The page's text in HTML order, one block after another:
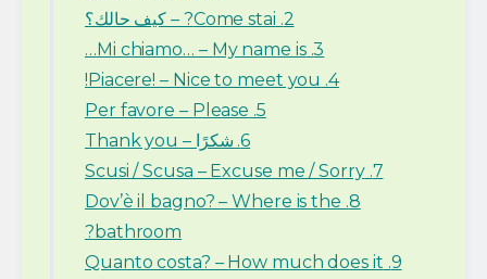
2. Come stai? – كيف حالك؟
3. Mi chiamo… – My name is…
4. Piacere! – Nice to meet you!
5. Per favore – Please
6. شكرًا – Thank you
7. Scusi / Scusa – Excuse me / Sorry
8. Dov’è il bagno? – Where is the
bathroom?
9. Quanto costa? – How much does it